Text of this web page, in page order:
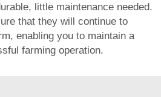
little maintenance needed.
that they will continue to
enabling you to maintain a
farming operation.